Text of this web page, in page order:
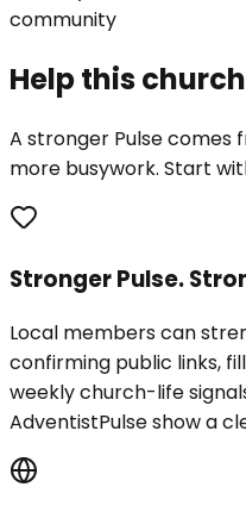
community
Help this
A stronger Pulse comes
more busywork. Start
Stronger Pulse.
Local members can
confirming public links,
weekly church-life
AdventistPulse show a